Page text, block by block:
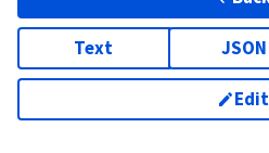
Text JSON
Edit